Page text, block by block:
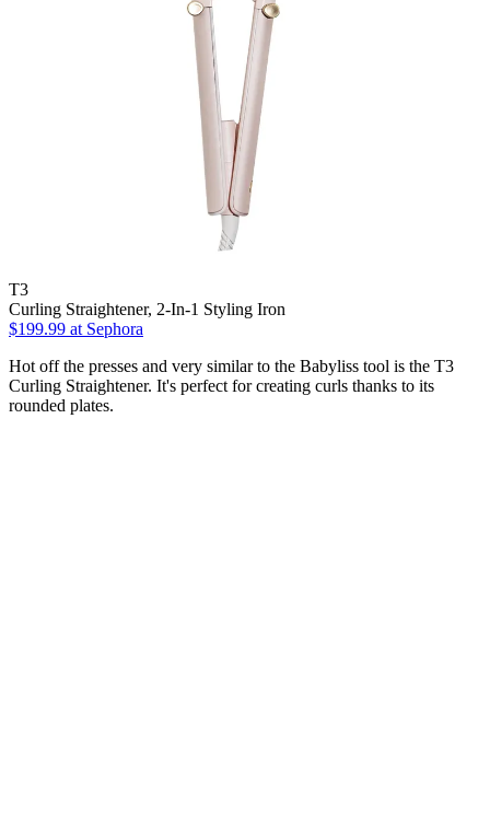
T3
Curling Straightener, 2-In-1 Styling Iron
$199.99 at Sephora
Hot off the presses and very similar to the Babyliss tool is the T3
Curling Straightener. It's perfect for creating curls thanks to its
rounded plates.